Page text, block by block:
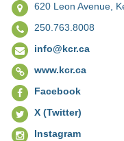
620 Leon Avenue,
250.763.8008
info@kcr.ca
www.kcr.ca
Facebook
X (Twitter)
Instagram